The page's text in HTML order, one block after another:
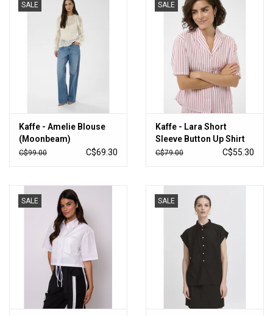
SALE
Kaffe - Amelie Blouse
(Moonbeam)
C$99.00 C$69.30
SALE
Kaffe - Lara Short
Sleeve Button Up Shirt
(Ballerina / Chalk)
C$79.00 C$55.30
SALE SALE